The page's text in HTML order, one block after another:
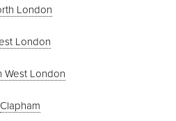
London
London
West London
Clapham